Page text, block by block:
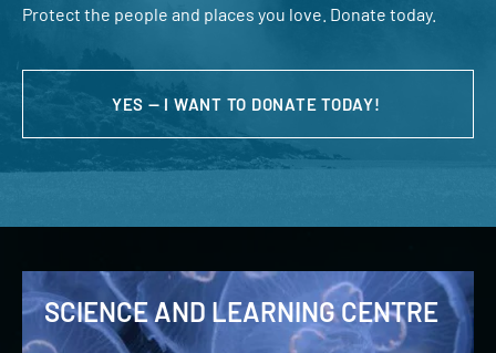
Protect the people and places you love. Donate today.
YES — I WANT TO DONATE TODAY!
SCIENCE AND LEARNING CENTRE